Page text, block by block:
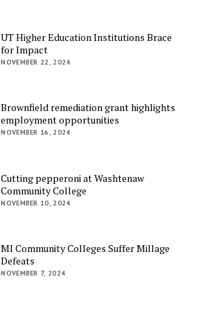
UT Higher Education Institutions Brace
for Impact
NOVEMBER 22, 2024
Brownfield remediation grant highlights
employment opportunities
NOVEMBER 16, 2024
Cutting pepperoni at Washtenaw
Community College
NOVEMBER 10, 2024
MI Community Colleges Suffer Millage
Defeats
NOVEMBER 7, 2024